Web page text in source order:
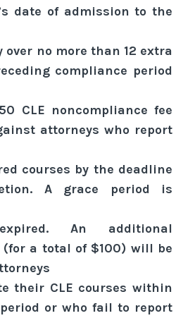
date of admission to the
no more than 12 extra
compliance period
CLE noncompliance fee
attorneys who report
courses by the deadline
A grace period is
An additional
a total of $100) will be
their CLE courses within
or who fail to report